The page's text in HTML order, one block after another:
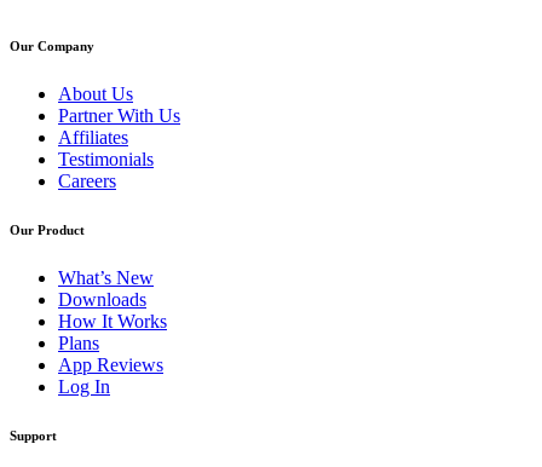
Our Company
About Us
Partner With Us
Affiliates
Testimonials
Careers
Our Product
What’s New
Downloads
How It Works
Plans
App Reviews
Log In
Support